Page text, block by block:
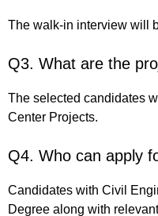
The walk-in interview will
Q3. What are the
The selected candidates
Center Projects.
Q4. Who can apply
Candidates with Civil
Degree along with